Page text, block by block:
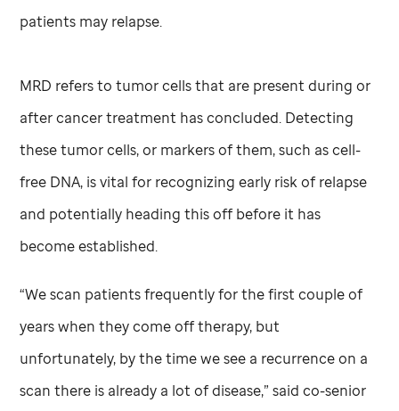
patients may relapse.
MRD refers to tumor cells that are present during or
after cancer treatment has concluded. Detecting
these tumor cells, or markers of them, such as cell-
free DNA, is vital for recognizing early risk of relapse
and potentially heading this off before it has
become established.
“We scan patients frequently for the first couple of
years when they come off therapy, but
unfortunately, by the time we see a recurrence on a
scan there is already a lot of disease,” said co-senior